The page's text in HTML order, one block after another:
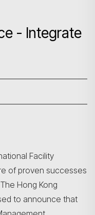
- Integrate
Facility
of proven successes
Hong Kong
to announce that